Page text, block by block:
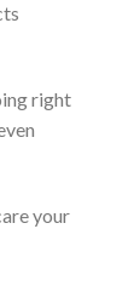
right
your